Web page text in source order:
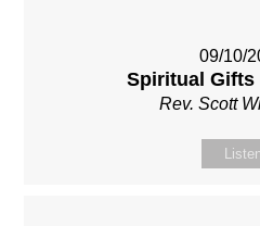
09/10/
Spiritual Gifts
Rev. Scott
Listen